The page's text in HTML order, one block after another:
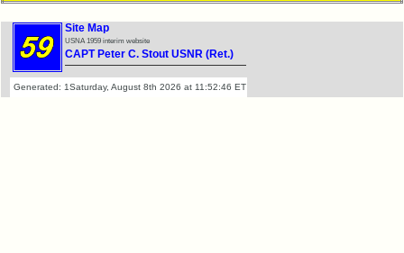
Duties
First
4
Site Map
USNA 1959 interim website
CAPT Peter C. Stout USNR (Ret.)
Generated: 1Saturday, August 8th 2026 at 11:52:46 ET